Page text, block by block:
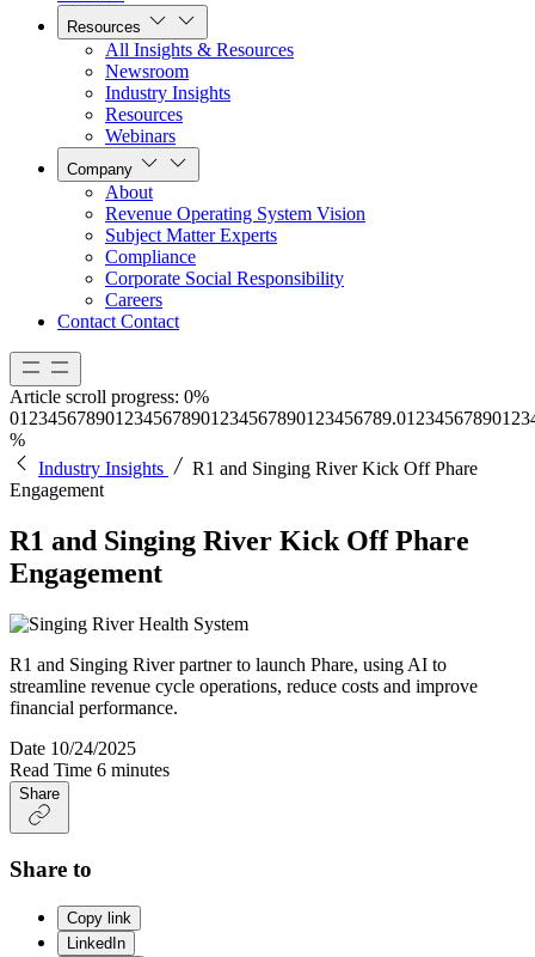
Resources
All Insights & Resources
Newsroom
Industry Insights
Resources
Webinars
Company
About
Revenue Operating System Vision
Subject Matter Experts
Compliance
Corporate Social Responsibility
Careers
Contact Contact
Article scroll progress: 0%
01 2345678901 2345678901 2345678901 23456789.01 2345678901 23
%
Industry Insights
R1 and Singing River Kick Off Phare
Engagement
R1 and Singing River Kick Off Phare
Engagement
R1 and Singing River partner to launch Phare, using AI to
streamline revenue cycle operations, reduce costs and improve
financial performance.
Date 10/24/2025
Read Time 6 minutes
Share
Share to
Copy link
LinkedIn